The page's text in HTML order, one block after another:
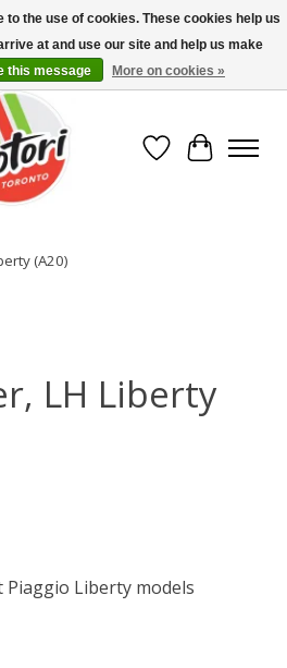
Dealer - (416) 588-8377..................
Wish List
Cart
(A20)
LH Liberty
Piaggio Liberty models
is
to the use of cookies. These cookies help us
at and use our site and help us make
this message More on cookies »